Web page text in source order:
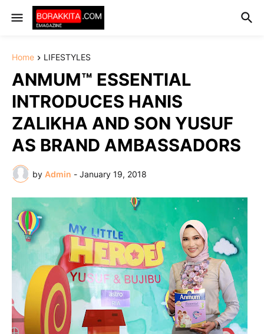
Home LIFESTYLES
ANMUM™ ESSENTIAL
INTRODUCES HANIS
ZALIKHA AND SON YUSUF
AS BRAND AMBASSADORS
by Admin - January 19, 2018